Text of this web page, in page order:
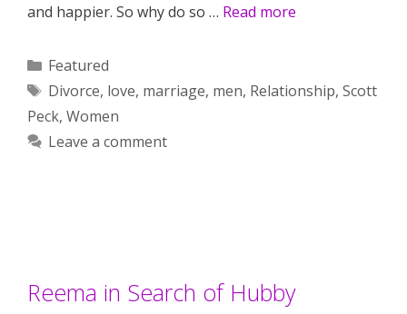
and happier. So why do so … Read more
Categories
Featured
Tags
Divorce, love, marriage, men, Relationship, Scott
Peck, Women
Leave a comment
Reema in Search of Hubby